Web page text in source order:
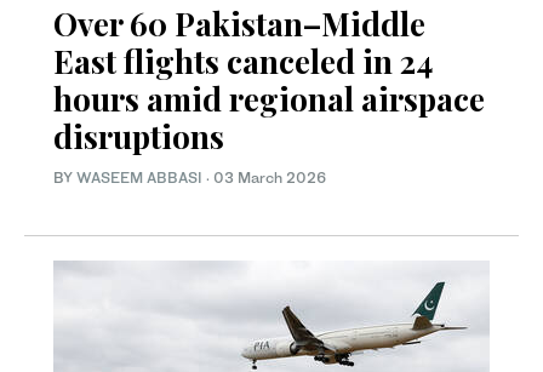
Over 60 Pakistan–Middle
East flights canceled in 24
hours amid regional airspace
disruptions
BY WASEEM ABBASI · 03 March 2026